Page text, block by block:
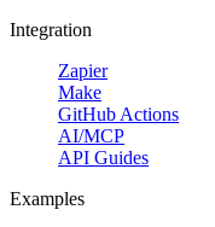
Integration
Zapier
Make
GitHub Actions
AI/MCP
API Guides
Examples